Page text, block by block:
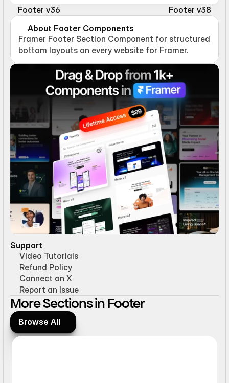
Footer v36
Footer v38
About Footer Components
Framer Footer Section Component for structured
bottom layouts on every website for Framer.
Support
Video Tutorials
Refund Policy
Connect on X
Report an Issue
More Sections in Footer
Browse All
Browse All